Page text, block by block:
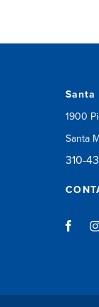
Santa
1900
Santa
310-